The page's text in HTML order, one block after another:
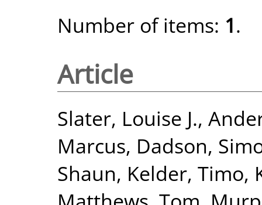
Number of items: 1.
Article
Slater, Louise J.,
Marcus, Dadson,
Shaun, Kelder, Timo,